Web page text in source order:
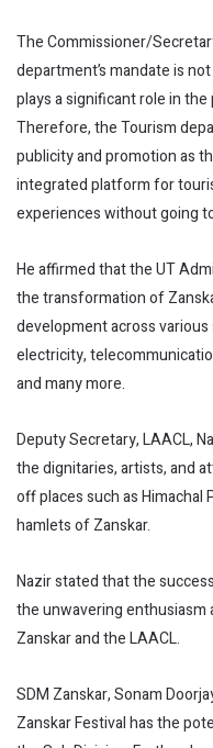
The Commissioner/
department’s mandate is
plays a significant role in
Therefore, the Tourism
publicity and promotion as
integrated platform for
experiences without going
He affirmed that the UT
the transformation of
development across
electricity,
and many more.
Deputy Secretary, LAACL,
the dignitaries, artists, and
off places such as Himachal
hamlets of Zanskar.
Nazir stated that the
the unwavering
Zanskar and the LAACL.
SDM Zanskar, Sonam
Zanskar Festival has the